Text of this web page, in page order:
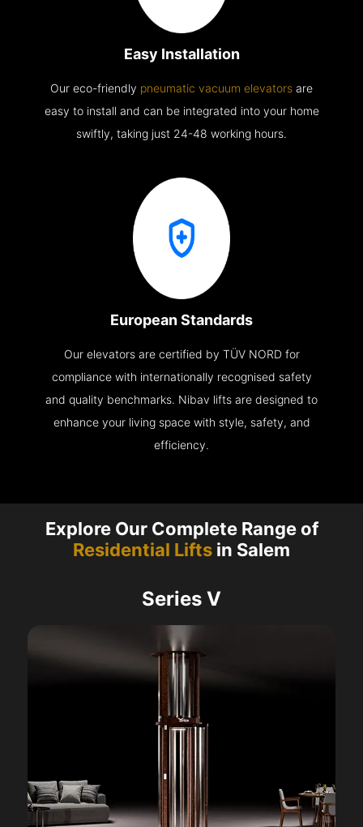
Easy Installation
Our eco-friendly pneumatic vacuum elevators are
easy to install and can be integrated into your home
swiftly, taking just 24-48 working hours.
European Standards
Our elevators are certified by TÜV NORD for
compliance with internationally recognised safety
and quality benchmarks. Nibav lifts are designed to
enhance your living space with style, safety, and
efficiency.
Explore Our Complete Range of
Residential Lifts in Salem
Series V